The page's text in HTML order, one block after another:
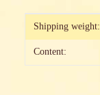
Item
Value
Shipping weight:
Content: